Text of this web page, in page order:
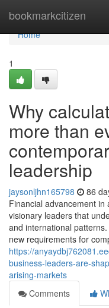
bookmarkcitizen
Home
Home
1
Why
more than
leadership
jaysonljhn165798 86
Financial advancement
visionary leaders that
and international
new requirements for
https://
business-leaders-are-
arising-markets
Comments